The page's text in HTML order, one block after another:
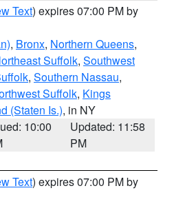
Text) expires 07:00 PM by
, Bronx, Northern Queens,
Suffolk, Southwest
, Southern Nassau,
Suffolk, Kings
(Staten Is.), in NY
10:00
Updated: 11:58
PM
Text) expires 07:00 PM by